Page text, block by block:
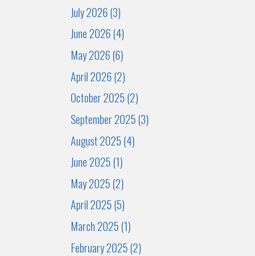
July 2026 (3)
June 2026 (4)
May 2026 (6)
April 2026 (2)
October 2025 (2)
September 2025 (3)
August 2025 (4)
June 2025 (1)
May 2025 (2)
April 2025 (5)
March 2025 (1)
February 2025 (2)